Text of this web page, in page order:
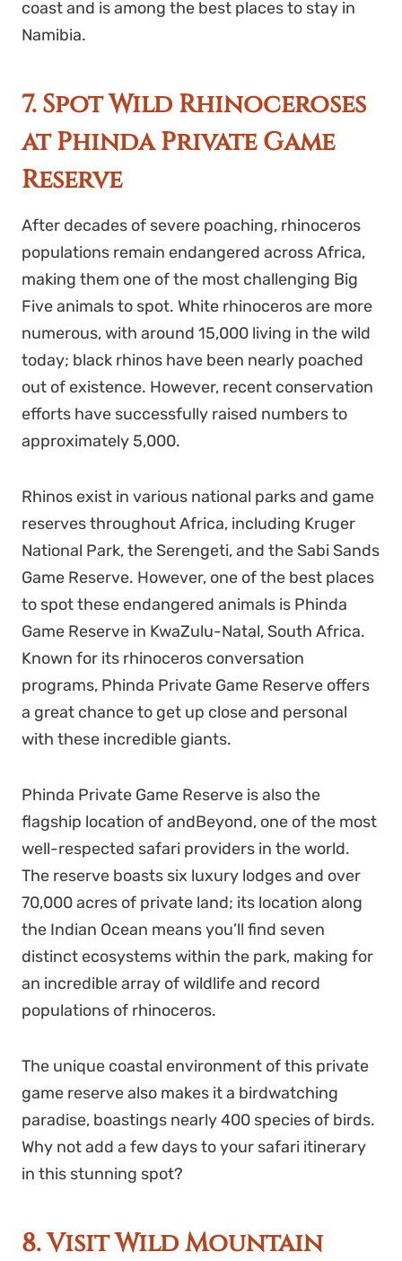
coast and is among the best places to stay in
Namibia.
7. Spot Wild Rhinoceroses
at Phinda Private Game
Reserve
After decades of severe poaching, rhinoceros
populations remain endangered across Africa,
making them one of the most challenging Big
Five animals to spot. White rhinoceros are more
numerous, with around 15,000 living in the wild
today; black rhinos have been nearly poached
out of existence. However, recent conservation
efforts have successfully raised numbers to
approximately 5,000.
Rhinos exist in various national parks and game
reserves throughout Africa, including Kruger
National Park, the Serengeti, and the Sabi Sands
Game Reserve. However, one of the best places
to spot these endangered animals is Phinda
Game Reserve in KwaZulu-Natal, South Africa.
Known for its rhinoceros conversation
programs, Phinda Private Game Reserve offers
a great chance to get up close and personal
with these incredible giants.
Phinda Private Game Reserve is also the
flagship location ofandBeyond, one of the most
well-respected safari providers in the world.
The reserve boasts six luxury lodges and over
70,000 acres of private land; its location along
the Indian Ocean means you’ll find seven
distinct ecosystems within the park, making for
an incredible array of wildlife and record
populations of rhinoceros.
The unique coastal environment of this private
game reserve also makes it a birdwatching
paradise, boastings nearly 400 species of birds.
Why not add a few days to your safari itinerary
in this stunning spot?
8. Visit Wild Mountain